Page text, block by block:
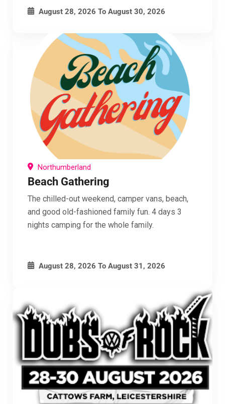
August 28, 2026 To August 30, 2026
Northumberland
Beach Gathering
The chilled-out weekend, camper vans, beach,
and good old-fashioned family fun. 4 days 3
nights camping for the whole family.
August 28, 2026 To August 31, 2026
this